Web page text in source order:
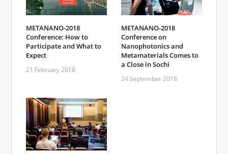
METANANO-2018
Conference: How to
Participate and What to
Expect
21 February 2018
METANANO-2018
Conference on
Nanophotonics and
Metamaterials Comes to
a Close in Sochi
24 September 2018